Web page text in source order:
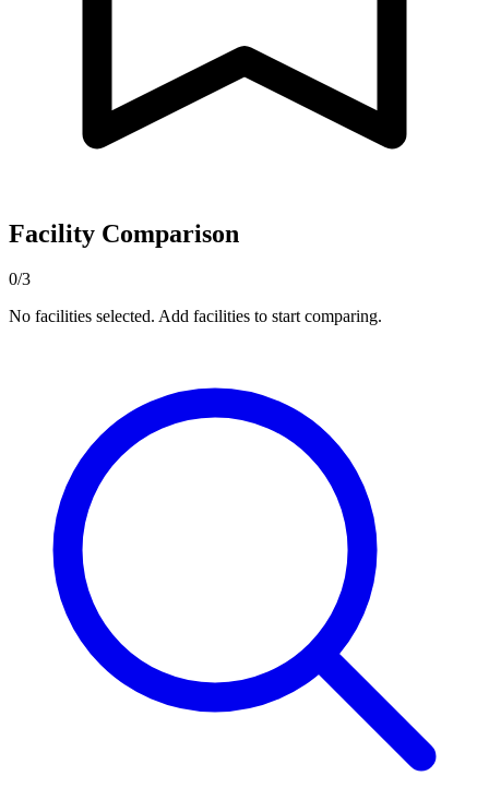
Facility Comparison
0/3
No facilities selected. Add facilities to start comparing.